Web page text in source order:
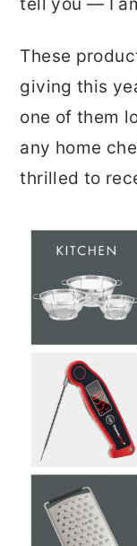
These
giving this
one of them
any home
thrilled to